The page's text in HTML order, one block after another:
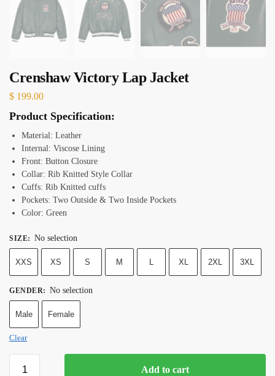
Crenshaw Victory Lap Jacket
$ 199.00
Product Specification:
Material: Leather
Internal: Viscose Lining
Front: Button Closure
Collar: Rib Knitted Style Collar
Cuffs: Rib Knitted cuffs
Pockets: Two Outside & Two Inside Pockets
Color: Green
SIZE: No selection
XXS XS S M L XL 2XL 3XL
GENDER: No selection
Male Female
Clear
Add to cart